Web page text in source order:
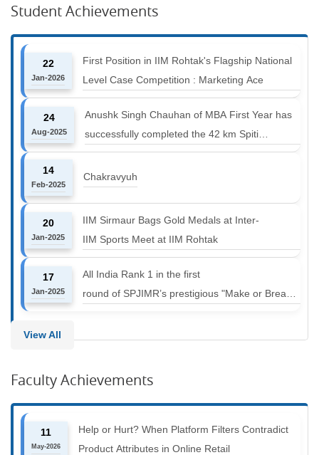
Student Achievements
22
Jan-2026
First Position in IIM Rohtak's Flagship National
Level Case Competition : Marketing Ace
24
Aug-2025
Anushk Singh Chauhan of MBA First Year has
successfully completed the 42 km Spiti
Marathon at an altitude of 12000 to 14000 feet
14
Feb-2025
Chakravyuh
20
Jan-2025
IIM Sirmaur Bags Gold Medals at Inter-
IIM Sports Meet at IIM Rohtak
17
Jan-2025
All India Rank 1 in the first
round of SPJIMR’s prestigious "Make or Break
View All
Faculty Achievements
11
May-2026
Help or Hurt? When Platform Filters Contradict
Product Attributes in Online Retail